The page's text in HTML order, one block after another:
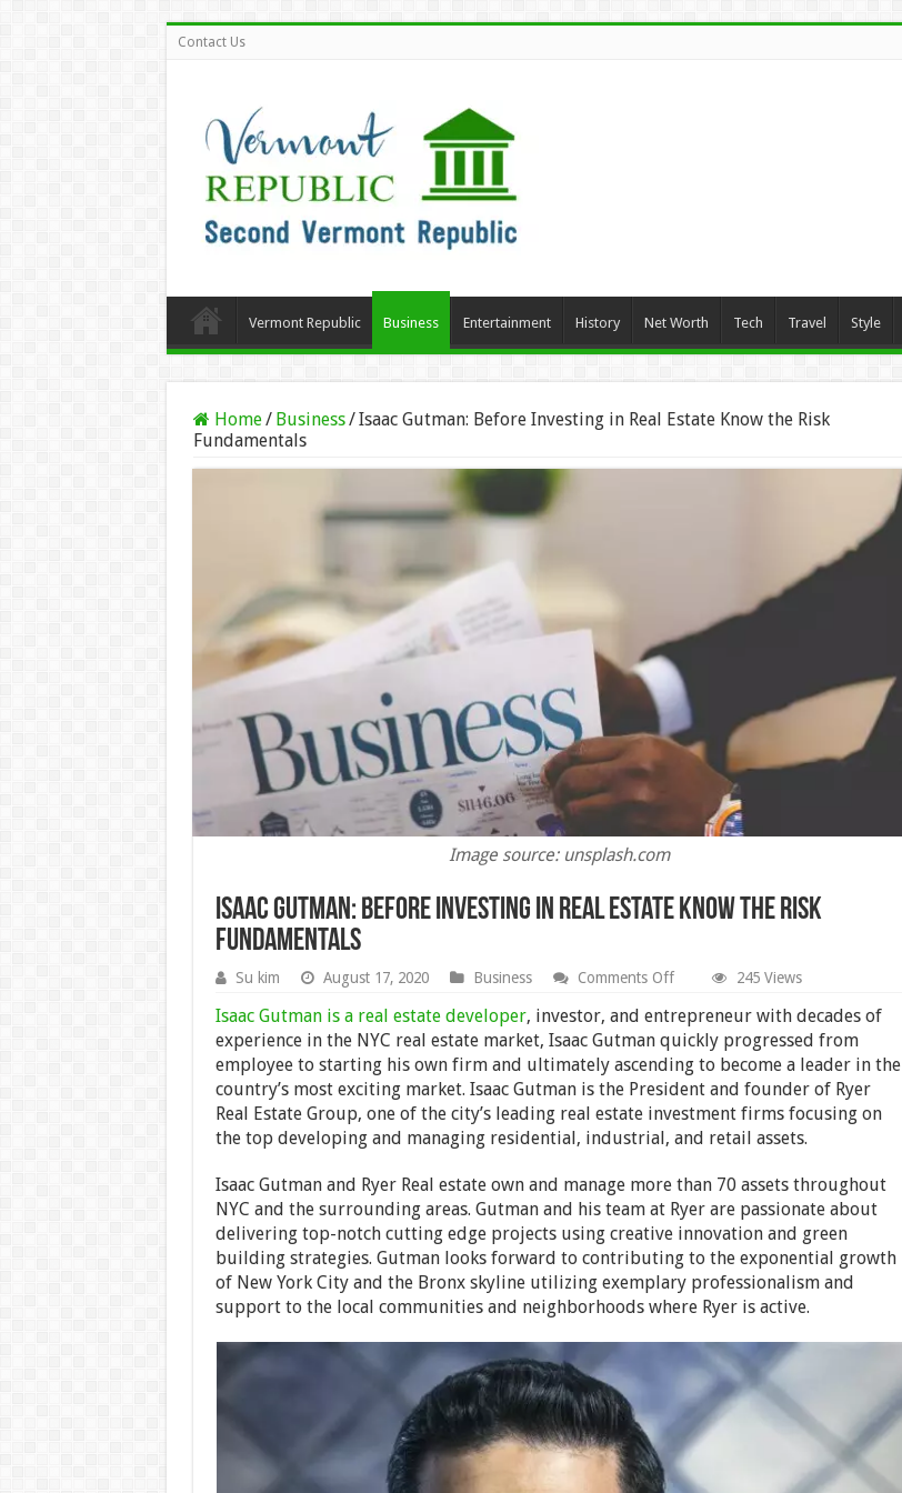
Contact Us
Vermont Republic Business Entertainment History Net Worth Tech Travel Style
Home/ Business/Isaac Gutman: Before Investing in Real Estate Know the Risk
Fundamentals
Image source: unsplash.com
Isaac Gutman: Before Investing in Real Estate Know the Risk
Fundamentals
Su kim August 17, 2020 Business Comments Offon
Gutman:
Before
Investing
in
Real
Estate
Know
the
245 Views
Isaac Gutman is a real estate developer, investor, and entrepreneur with decades of
experience in the NYC real estate market, Isaac Gutman quickly progressed from
employee to starting his own firm and ultimately ascending to become a leader in the
country’s most exciting market. Isaac Gutman is the President and founder of Ryer
Real Estate Group, one of the city’s leading real estate investment firms focusing on
the top developing and managing residential, industrial, and retail assets.
Isaac Gutman and Ryer Real estate own and manage more than 70 assets throughout
NYC and the surrounding areas. Gutman and his team at Ryer are passionate about
delivering top-notch cutting edge projects using creative innovation and green
building strategies. Gutman looks forward to contributing to the exponential growth
of New York City and the Bronx skyline utilizing exemplary professionalism and
support to the local communities and neighborhoods where Ryer is active.